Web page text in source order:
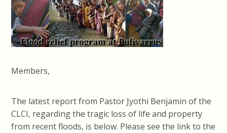
Members,
The latest report from Pastor Jyothi Benjamin of the
CLCI, regarding the tragic loss of life and property
from recent floods, is below. Please see the link to the